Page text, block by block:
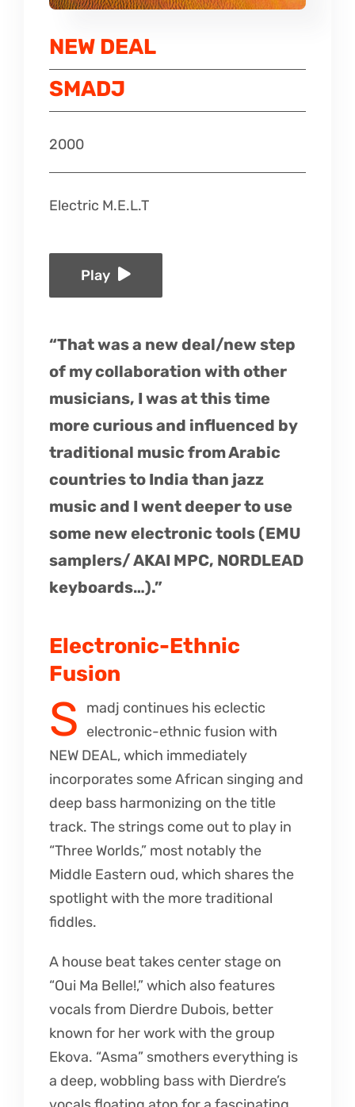
Latest
NEW DEAL
SMADJ
2000
Electric M.E.L.T
Play
“That was a new deal/new step
of my collaboration with other
musicians, I was at this time
more curious and influenced by
traditional music from Arabic
countries to India than jazz
music and I went deeper to use
some new electronic tools (EMU
samplers/ AKAI MPC, NORDLEAD
keyboards…).”
Electronic-Ethnic
Fusion
S madj continues his eclectic
electronic-ethnic fusion with
NEW DEAL, which immediately
incorporates some African singing and
deep bass harmonizing on the title
track. The strings come out to play in
“Three Worlds,” most notably the
Middle Eastern oud, which shares the
spotlight with the more traditional
fiddles.
A house beat takes center stage on
“Oui Ma Belle!,” which also features
vocals from Dierdre Dubois, better
known for her work with the group
Ekova. “Asma” smothers everything is
a deep, wobbling bass with Dierdre’s